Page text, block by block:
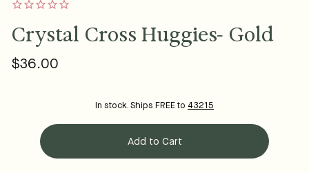
Crystal Cross Huggies- Gold
Regular
$36.00
In stock. Ships FREE to 43215
Add to Cart